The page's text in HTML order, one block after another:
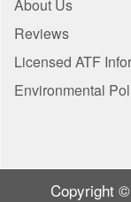
About Us
Reviews
Licensed ATF
Environmental
Copyright